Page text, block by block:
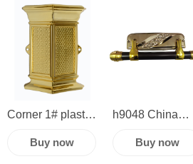
Plastic Panel
Metal Casket
Handle American
Style Coffin
Swing Bar
Handle
hardware corner
Corner 1# plastic
casket hardware
Buy now
h9048 China
manufacture
Buy now